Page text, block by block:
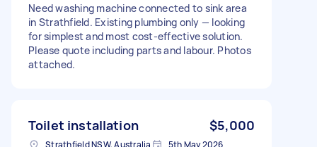
Need washing machine connected to sink area
in Strathfield. Existing plumbing only — looking
for simplest and most cost-effective solution.
Please quote including parts and labour. Photos
attached.
Toilet installation $5,000
Strathfield NSW, Australia 5th May 2026